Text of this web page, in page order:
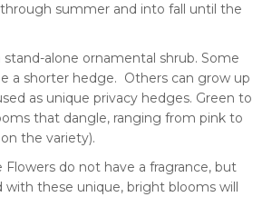
summer and into fall until the
stand-alone ornamental shrub. Some
a shorter hedge. Others can grow up
as unique privacy hedges. Green to
that dangle, ranging from pink to
the variety).
Flowers do not have a fragrance, but
with these unique, bright blooms will